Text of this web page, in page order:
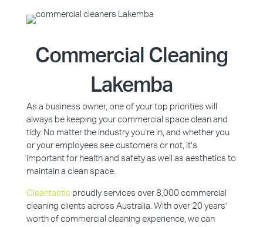
Commercial Cleaning
Lakemba
As a business owner, one of your top priorities will
always be keeping your commercial space clean and
tidy. No matter the industry you’re in, and whether you
or your employees see customers or not, it’s
important for health and safety as well as aesthetics to
maintain a clean space.
Cleantasticproudly services over 8,000 commercial
cleaning clients across Australia. With over 20 years’
worth of commercial cleaning experience, we can